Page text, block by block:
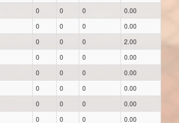
0 0 0
0.00
0 0 0
0.00
0 0 0
2.00
0 0 0
0.00
0 0 0
0.00
0 0 0
0.00
0 0 0
0.00
0 0 0
0.00